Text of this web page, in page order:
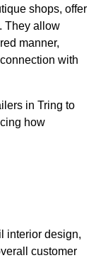
shops, offer
They allow
manner,
with
in Tring to
how
interior design,
customer